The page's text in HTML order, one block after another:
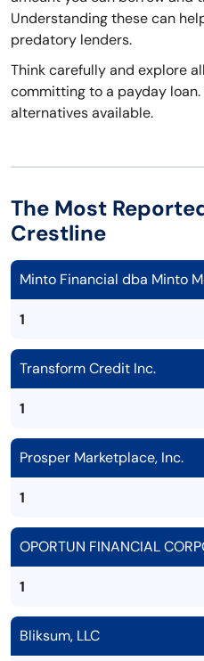
Understanding these can
predatory lenders.
Think carefully and explore
committing to a payday
alternatives available.
The Most
Crestline
Minto Financial dba Minto
1
Transform Credit Inc.
1
Prosper Marketplace, Inc.
1
OPORTUN FINANCIAL
1
Bliksum, LLC